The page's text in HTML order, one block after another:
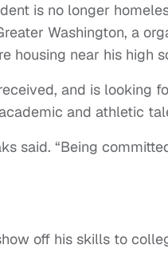
is no longer
Washington, a
housing near his high
and is looking
and athletic
said. “Being
off his skills to